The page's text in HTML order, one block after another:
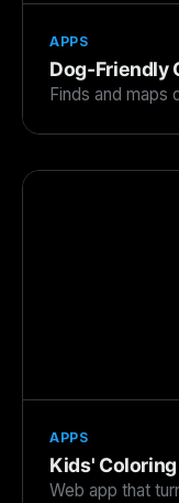
APPS
Dog-Friendly
Finds and maps
APPS
Kids'
Web app that